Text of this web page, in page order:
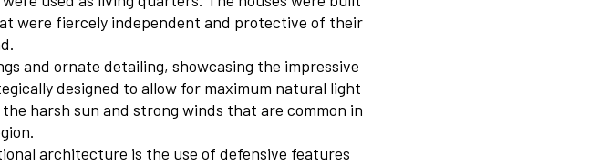
were fiercely independent and protective of their
and ornate detailing, showcasing the impressive
designed to allow for maximum natural light
harsh sun and strong winds that are common in
architecture is the use of defensive features